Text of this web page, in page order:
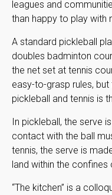
leagues and
than happy to play with
A standard pickleball
doubles badminton
the net set at tennis
easy-to-grasp rules,
pickleball and tennis is
In pickleball, the serve
contact with the ball
tennis, the serve is
land within the
“The kitchen” is a